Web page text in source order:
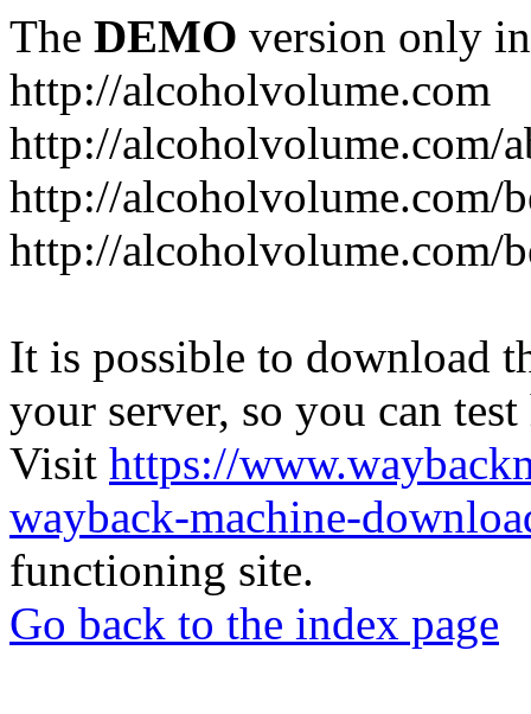
The DEMO version only
http://alcoholvolume.com
http://alcoholvolume.com/
http://alcoholvolume.com/
http://alcoholvolume.com/
It is possible to download
your server, so you can
Visit https://
wayback-machine-
functioning site.
Go back to the index page